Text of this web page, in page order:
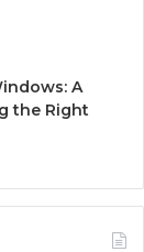
A
the Right